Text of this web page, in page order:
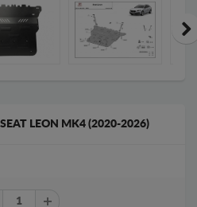
LEON MK4 (2020-2026)